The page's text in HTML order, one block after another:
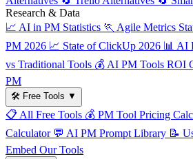
Research & Data
📈 AI in PM Statistics 🏃 Agile Metrics
PM 2026 📈 State of ClickUp 2026 📊 AI
vs Traditional Tools 💰 AI PM Tools ROI
PM
🛠️ Free Tools ▼
📋 All Free Tools 💰 PM Tool Pricing
Calculator 💬 AI PM Prompt Library 📝
Embed Our Tools